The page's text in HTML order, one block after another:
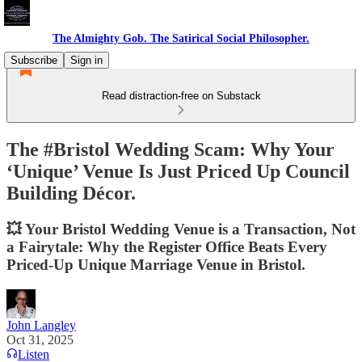
The Almighty Gob. The Satirical Social Philosopher.
Subscribe
Sign in
Read distraction-free on Substack
The #Bristol Wedding Scam: Why Your
‘Unique’ Venue Is Just Priced Up Council
Building Décor.
💥 Your Bristol Wedding Venue is a Transaction, Not
a Fairytale: Why the Register Office Beats Every
Priced-Up Unique Marriage Venue in Bristol.
John Langley
Oct 31, 2025
Listen